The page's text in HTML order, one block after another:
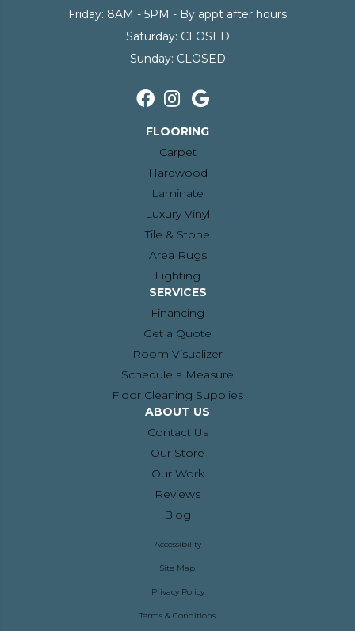
Friday: 8AM - 5PM - By appt after hours
Saturday: CLOSED
Sunday: CLOSED
FLOORING
Carpet
Hardwood
Laminate
Luxury Vinyl
Tile & Stone
Area Rugs
Lighting
SERVICES
Financing
Get a Quote
Room Visualizer
Schedule a Measure
Floor Cleaning Supplies
ABOUT US
Contact Us
Our Store
Our Work
Reviews
Blog
Accessibility
Site Map
Privacy Policy
Terms & Conditions